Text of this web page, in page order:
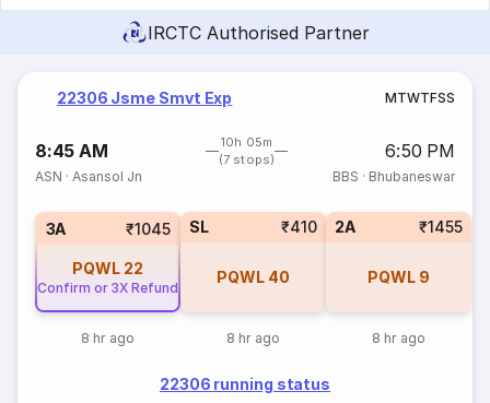
IRCTC Authorised Partner
22306 Jsme Smvt Exp MTWTFSS
8:45 AM
10h 05m
(7 stops)
6:50 PM
ASN ·Asansol Jn BBS · Bhubaneswar
3A ₹1045
PQWL 22
Confirm or 3X Refund
8 hr ago
SL ₹410
PQWL 40
8 hr ago
2A ₹1455
PQWL 9
8 hr ago
22306 running status